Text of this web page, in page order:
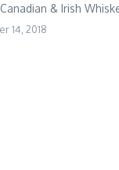
& Irish
14, 2018